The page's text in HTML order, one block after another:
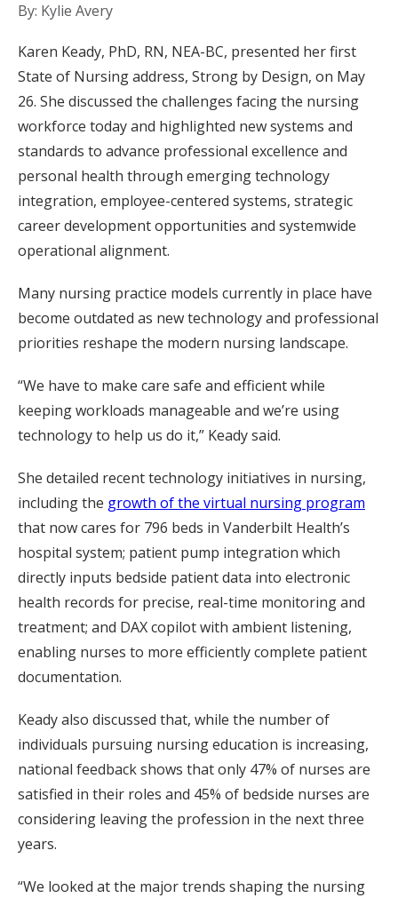
By: Kylie Avery
Karen Keady, PhD, RN, NEA-BC, presented her first
State of Nursing address, Strong by Design, on May
26. She discussed the challenges facing the nursing
workforce today and highlighted new systems and
standards to advance professional excellence and
personal health through emerging technology
integration, employee-centered systems, strategic
career development opportunities and systemwide
operational alignment.
Many nursing practice models currently in place have
become outdated as new technology and professional
priorities reshape the modern nursing landscape.
“We have to make care safe and efficient while
keeping workloads manageable and we’re using
technology to help us do it,” Keady said.
She detailed recent technology initiatives in nursing,
including the growth of the virtual nursing program
that now cares for 796 beds in Vanderbilt Health’s
hospital system; patient pump integration which
directly inputs bedside patient data into electronic
health records for precise, real-time monitoring and
treatment; and DAX copilot with ambient listening,
enabling nurses to more efficiently complete patient
documentation.
Keady also discussed that, while the number of
individuals pursuing nursing education is increasing,
national feedback shows that only 47% of nurses are
satisfied in their roles and 45% of bedside nurses are
considering leaving the profession in the next three
years.
“We looked at the major trends shaping the nursing